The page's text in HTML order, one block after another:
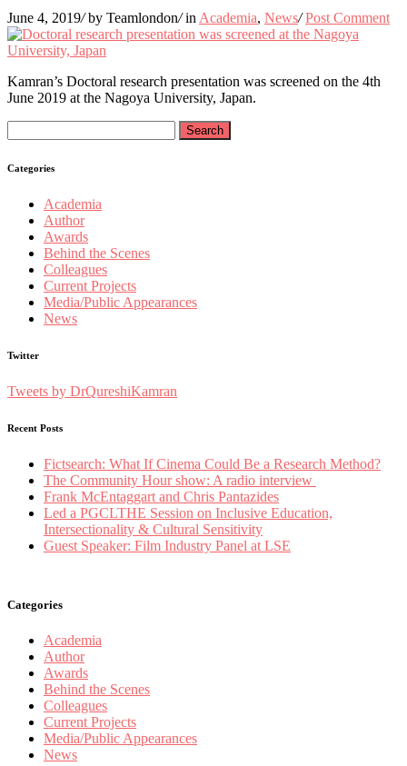
June 4, 2019/ by Teamlondon/ in Academia, News/ Post Comment
Kamran’s Doctoral research presentation was screened on the 4th
June 2019 at the Nagoya University, Japan.
for:
Categories
Academia
Author
Awards
Behind the Scenes
Colleagues
Current Projects
Media/Public Appearances
News
Twitter
Tweets by DrQureshiKamran
Recent Posts
Fictsearch: What If Cinema Could Be a Research Method?
The Community Hour show: A radio interview
Frank McEntaggart and Chris Pantazides
Led a PGCLTHE Session on Inclusive Education,
Intersectionality & Cultural Sensitivity
Guest Speaker: Film Industry Panel at LSE
Categories
Academia
Author
Awards
Behind the Scenes
Colleagues
Current Projects
Media/Public Appearances
News